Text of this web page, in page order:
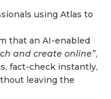
using Atlas to
that an AI-enabled
and create online”,
fact-check instantly,
leaving the